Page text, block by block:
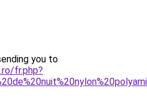
you to
fr.php?